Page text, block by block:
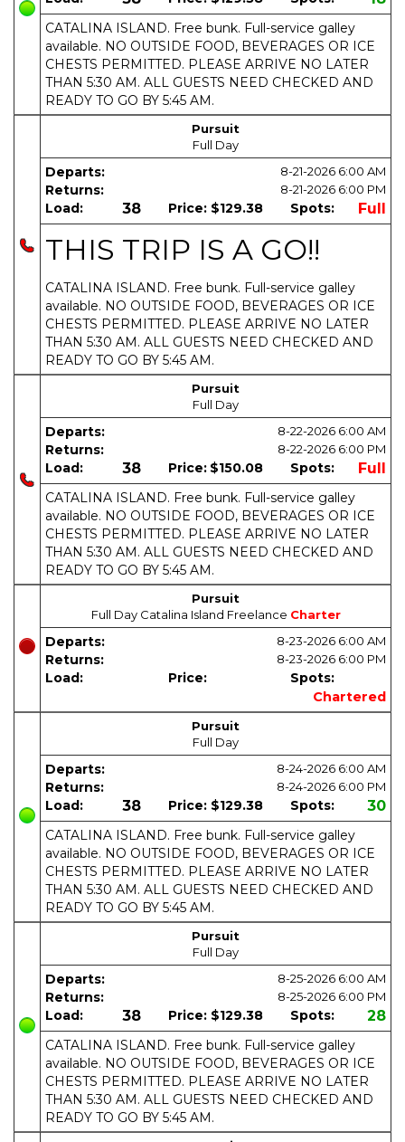
CATALINA ISLAND. Free bunk. Full-service galley
available. NO OUTSIDE FOOD, BEVERAGES OR ICE
CHESTS PERMITTED. PLEASE ARRIVE NO LATER
THAN 5:30 AM. ALL GUESTS NEED CHECKED AND
READY TO GO BY 5:45 AM.
Pursuit
Full Day
Departs: 8-21-2026 6:00 AM
Returns: 8-21-2026 6:00 PM
Load: 38 Price: $129.38 Spots: Full
THIS TRIP IS A GO!!
CATALINA ISLAND. Free bunk. Full-service galley
available. NO OUTSIDE FOOD, BEVERAGES OR ICE
CHESTS PERMITTED. PLEASE ARRIVE NO LATER
THAN 5:30 AM. ALL GUESTS NEED CHECKED AND
READY TO GO BY 5:45 AM.
Pursuit
Full Day
Departs: 8-22-2026 6:00 AM
Returns: 8-22-2026 6:00 PM
Load: 38 Price: $150.08 Spots: Full
CATALINA ISLAND. Free bunk. Full-service galley
available. NO OUTSIDE FOOD, BEVERAGES OR ICE
CHESTS PERMITTED. PLEASE ARRIVE NO LATER
THAN 5:30 AM. ALL GUESTS NEED CHECKED AND
READY TO GO BY 5:45 AM.
Pursuit
Full Day Catalina Island Freelance Charter
Departs: 8-23-2026 6:00 AM
Returns: 8-23-2026 6:00 PM
Load: Price:
Spots:
Chartered
Pursuit
Full Day
Departs: 8-24-2026 6:00 AM
Returns: 8-24-2026 6:00 PM
Load: 38 Price: $129.38 Spots: 30
CATALINA ISLAND. Free bunk. Full-service galley
available. NO OUTSIDE FOOD, BEVERAGES OR ICE
CHESTS PERMITTED. PLEASE ARRIVE NO LATER
THAN 5:30 AM. ALL GUESTS NEED CHECKED AND
READY TO GO BY 5:45 AM.
Pursuit
Full Day
Departs: 8-25-2026 6:00 AM
Returns: 8-25-2026 6:00 PM
Load: 38 Price: $129.38 Spots: 28
CATALINA ISLAND. Free bunk. Full-service galley
available. NO OUTSIDE FOOD, BEVERAGES OR ICE
CHESTS PERMITTED. PLEASE ARRIVE NO LATER
THAN 5:30 AM. ALL GUESTS NEED CHECKED AND
READY TO GO BY 5:45 AM.